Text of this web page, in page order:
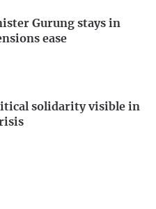
Gurung stays in
ease
solidarity visible in